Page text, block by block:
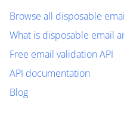
Browse all disposable
What is disposable email
Free email validation API
API documentation
Blog